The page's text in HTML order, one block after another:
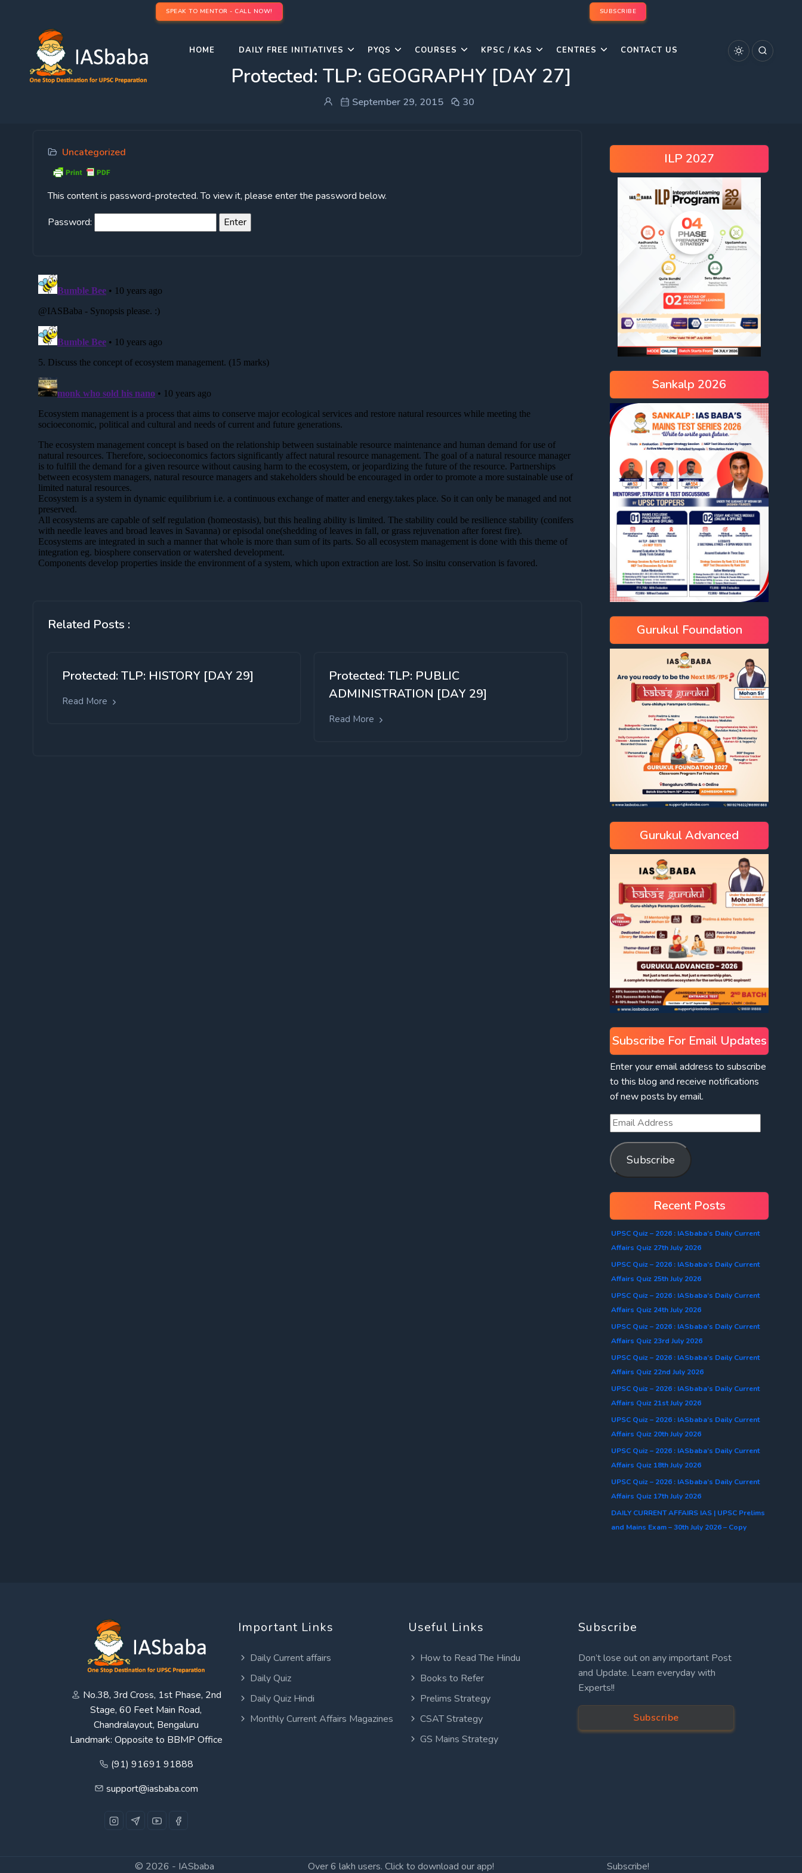
SPEAK TO MENTOR - CALL NOW! SUBSCRIBE
HOME DAILY FREE INITIATIVES PYQS COURSES KPSC / KAS CENTRES CONTACT US
Protected: TLP: GEOGRAPHY [DAY 27]
September 29, 2015 30
Uncategorized
This content is password-protected. To view it, please enter the password below.
Password:
Related Posts :
Protected: TLP: HISTORY [DAY 29]
Read More
Protected: TLP: PUBLIC
ADMINISTRATION [DAY 29]
Read More
ILP 2027
Sankalp 2026
Gurukul Foundation
Gurukul Advanced
Subscribe For Email Updates
Enter your email address to subscribe
to this blog and receive notifications
of new posts by email.
Subscribe
Recent Posts
UPSC Quiz – 2026 : IASbaba’s Daily Current
Affairs Quiz 27th July 2026
UPSC Quiz – 2026 : IASbaba’s Daily Current
Affairs Quiz 25th July 2026
UPSC Quiz – 2026 : IASbaba’s Daily Current
Affairs Quiz 24th July 2026
UPSC Quiz – 2026 : IASbaba’s Daily Current
Affairs Quiz 23rd July 2026
UPSC Quiz – 2026 : IASbaba’s Daily Current
Affairs Quiz 22nd July 2026
UPSC Quiz – 2026 : IASbaba’s Daily Current
Affairs Quiz 21st July 2026
UPSC Quiz – 2026 : IASbaba’s Daily Current
Affairs Quiz 20th July 2026
UPSC Quiz – 2026 : IASbaba’s Daily Current
Affairs Quiz 18th July 2026
UPSC Quiz – 2026 : IASbaba’s Daily Current
Affairs Quiz 17th July 2026
DAILY CURRENT AFFAIRS IAS | UPSC Prelims
and Mains Exam – 30th July 2026 – Copy
No.38, 3rd Cross, 1st Phase, 2nd
Stage, 60 Feet Main Road,
Chandralayout, Bengaluru
Landmark: Opposite to BBMP Office
(91) 91691 91888
support@iasbaba.com
Important Links
Daily Current affairs
Daily Quiz
Daily Quiz Hindi
Monthly Current Affairs Magazines
Useful Links
How to Read The Hindu
Books to Refer
Prelims Strategy
CSAT Strategy
GS Mains Strategy
Subscribe
Don’t lose out on any important Post
and Update. Learn everyday with
Experts!!
Subscribe
© 2026 - IASbaba Over 6 lakh users. Click to download our app! Subscribe!